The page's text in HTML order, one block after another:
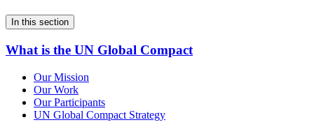
In this section
What is the UN Global Compact
Our Mission
Our Work
Our Participants
UN Global Compact Strategy